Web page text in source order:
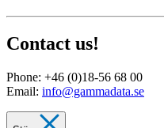
Contact us!
Phone: +46 (0)18-56 68 00
Email: info@gammadata.se